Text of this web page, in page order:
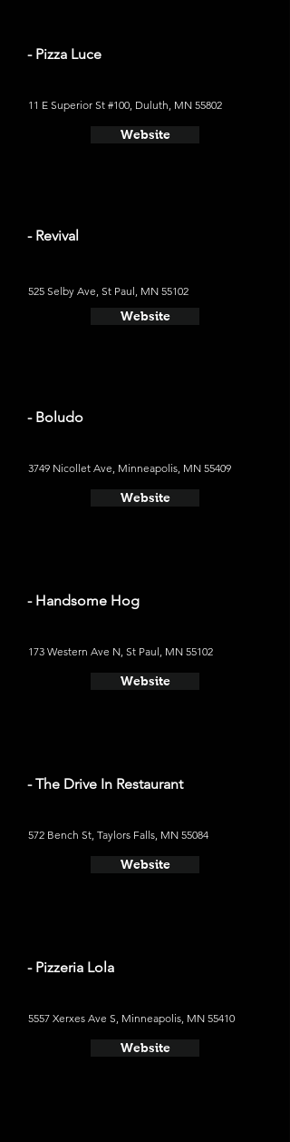
- Pizza Luce
11 E Superior St #100, Duluth, MN 55802
Website
- Revival
525 Selby Ave, St Paul, MN 55102
Website
- Boludo
3749 Nicollet Ave, Minneapolis, MN 55409
Website
- Handsome Hog
173 Western Ave N, St Paul, MN 55102
Website
- The Drive In Restaurant
572 Bench St, Taylors Falls, MN 55084
Website
- Pizzeria Lola
5557 Xerxes Ave S, Minneapolis, MN 55410
Website